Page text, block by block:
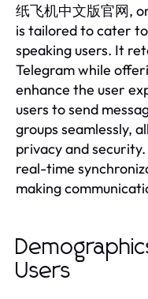
纸飞机中文版官网,
is tailored to cater
speaking users. It
Telegram while
enhance the user
users to send
groups seamlessly,
privacy and
real-time
making
Users